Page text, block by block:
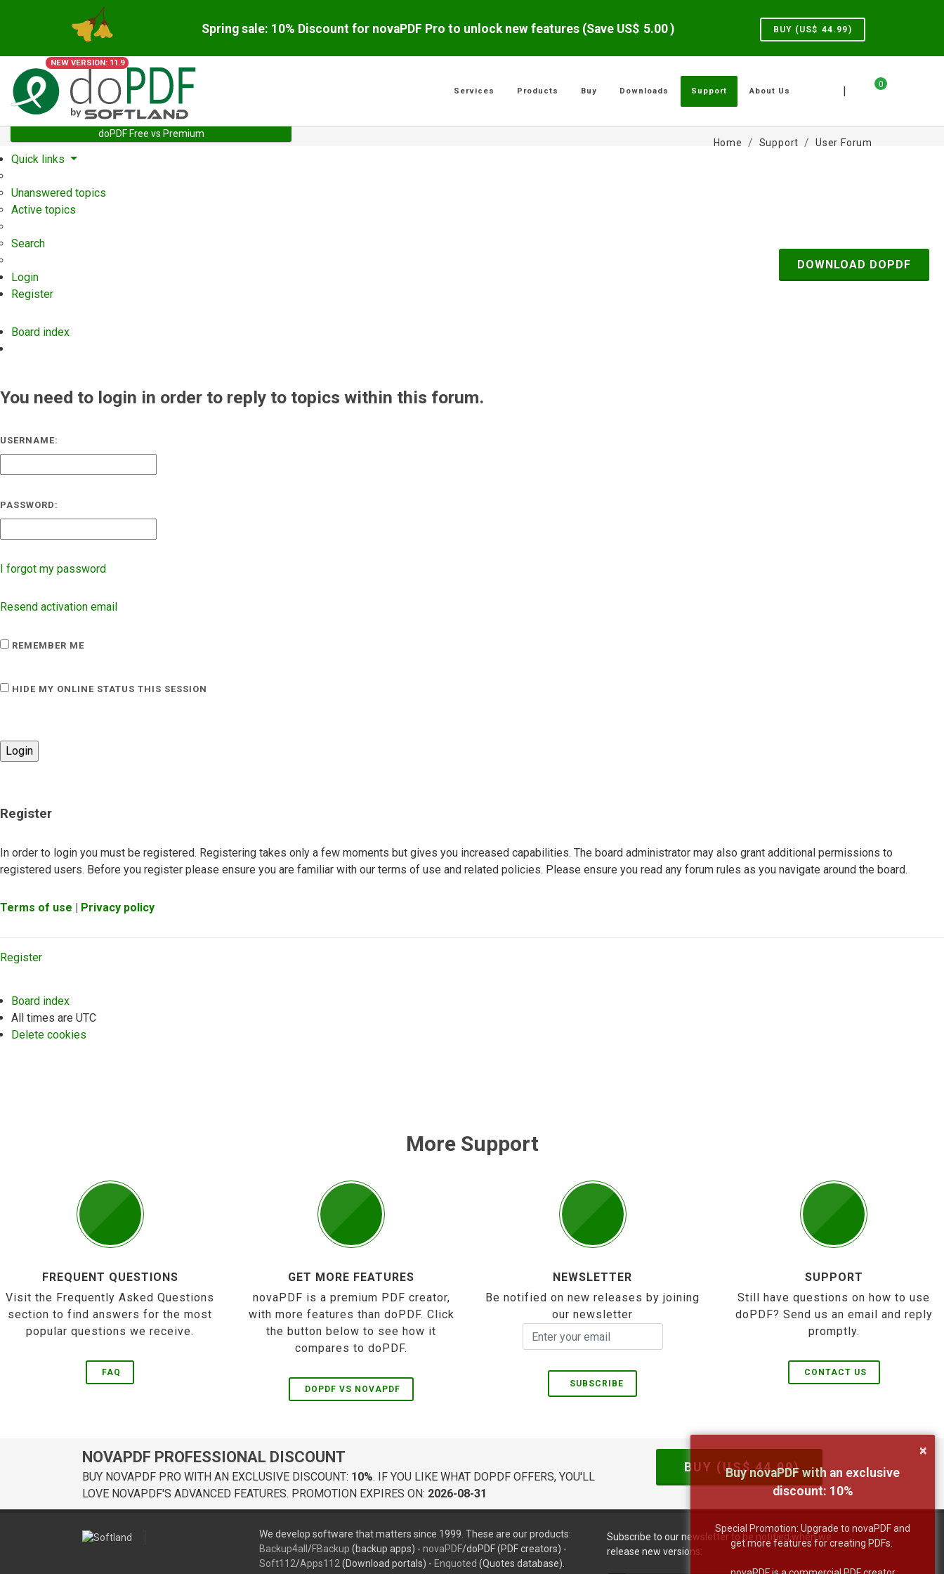
Spring sale: 10% Discount for novaPDF Pro to unlock new features (Save US$ 5.00 ) BUY (US$ 44.99)
NEW VERSION: 11.9
0
|
Services Products Buy Downloads Support About Us
doPDF Free vs Premium
Home Support User Forum
Quick links
Unanswered topics
Active topics
Search
Login
Register
Board index
DOWNLOAD DOPDF
You need to login in order to reply to topics within this forum.
USERNAME:
PASSWORD:
I forgot my password
Resend activation email
REMEMBER ME
HIDE MY ONLINE STATUS THIS SESSION
Register
In order to login you must be registered. Registering takes only a few moments but gives you increased capabilities. The board administrator may also grant additional permissions to
registered users. Before you register please ensure you are familiar with our terms of use and related policies. Please ensure you read any forum rules as you navigate around the board.
Terms of use | Privacy policy
Register
Board index
All times are UTC
Delete cookies
More Support
FREQUENT QUESTIONS
Visit the Frequently Asked Questions
section to find answers for the most
popular questions we receive.
FAQ
GET MORE FEATURES
novaPDF is a premium PDF creator,
with more features than doPDF. Click
the button below to see how it
compares to doPDF.
DOPDF VS NOVAPDF
NEWSLETTER
Be notified on new releases by joining
our newsletter
SUBSCRIBE
SUPPORT
Still have questions on how to use
doPDF? Send us an email and reply
promptly.
CONTACT US
NOVAPDF PROFESSIONAL DISCOUNT
BUY NOVAPDF PRO WITH AN EXCLUSIVE DISCOUNT: 10%. IF YOU LIKE WHAT DOPDF OFFERS, YOU'LL
LOVE NOVAPDF'S ADVANCED FEATURES. PROMOTION EXPIRES ON: 2026-08-31
BUY (US$44.99)
We develop software that matters since 1999. These are our products:
Backup4all /FBackup (backup apps) - novaPDF/doPDF (PDF creators) -
Soft112/Apps112 (Download portals) - Enquoted (Quotes database).
Subscribe to our newsletter to be notified when we
release new versions:
×
Buy novaPDF with an exclusive
discount: 10%
Special Promotion: Upgrade to novaPDF and
get more features for creating PDFs.